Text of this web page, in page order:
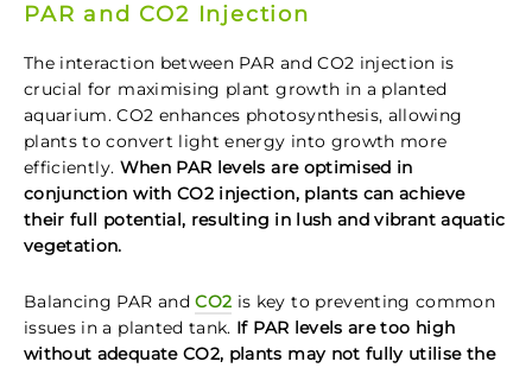
PAR and CO2 Injection
The interaction between PAR and CO2 injection is
crucial for maximising plant growth in a planted
aquarium. CO2 enhances photosynthesis, allowing
plants to convert light energy into growth more
efficiently. When PAR levels are optimised in
conjunction with CO2 injection, plants can achieve
their full potential, resulting in lush and vibrant aquatic
vegetation.
Balancing PAR andCO2 is key to preventing common
issues in a planted tank. If PAR levels are too high
without adequate CO2, plants may not fully utilise the